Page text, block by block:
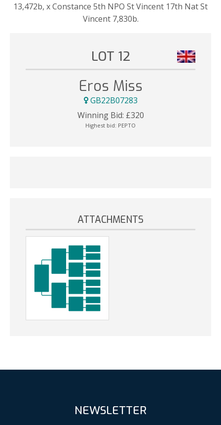
13,472b, x Constance 5th NPO St Vincent 17th Nat St
Vincent 7,830b.
LOT 12
Eros Miss
GB22B07283
Winning Bid: £320
Highest bid: PEPTO
ATTACHMENTS
NEWSLETTER